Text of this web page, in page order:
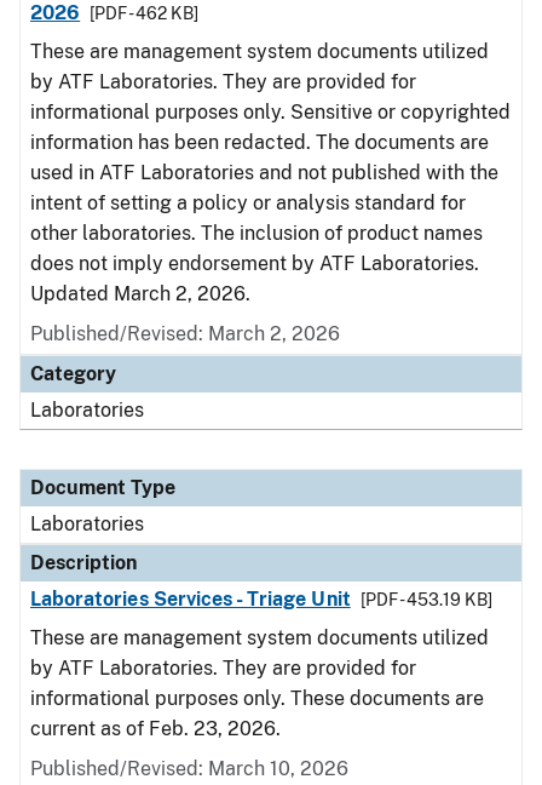
2026
[PDF - 462 KB]
These are management system documents utilized
by ATF Laboratories. They are provided for
informational purposes only. Sensitive or copyrighted
information has been redacted. The documents are
used in ATF Laboratories and not published with the
intent of setting a policy or analysis standard for
other laboratories. The inclusion of product names
does not imply endorsement by ATF Laboratories.
Updated March 2, 2026.
Published/Revised: March 2, 2026
Category
Laboratories
Document Type
Laboratories
Description
Laboratories Services - Triage Unit
[PDF - 453.19 KB]
These are management system documents utilized
by ATF Laboratories. They are provided for
informational purposes only. These documents are
current as of Feb. 23, 2026.
Published/Revised: March 10, 2026